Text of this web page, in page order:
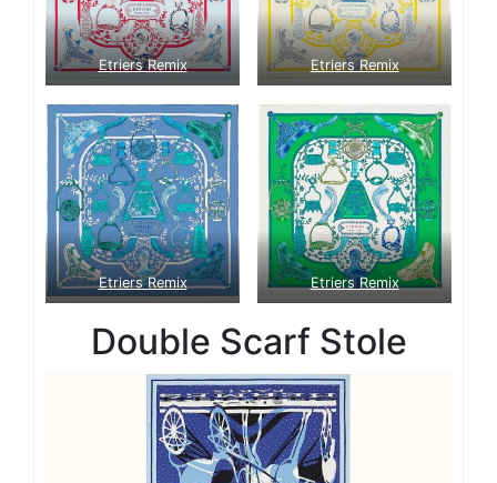
Etriers Remix Etriers Remix
Etriers Remix Etriers Remix
Double Scarf Stole